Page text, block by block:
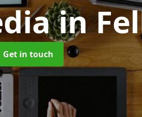
in
Get in touch